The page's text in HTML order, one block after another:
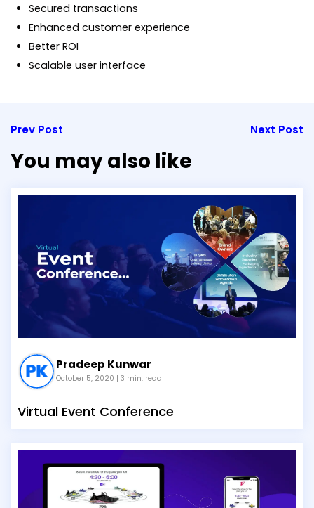
Secured transactions
Enhanced customer experience
Better ROI
Scalable user interface
Prev Post Next Post
You may also like
Pradeep Kunwar
October 5, 2020 | 3 min. read
Virtual Event Conference